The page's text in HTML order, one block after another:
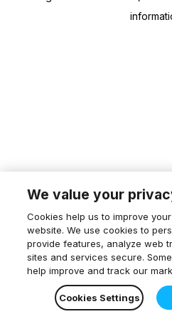
We value your
Cookies help us to improve
website. We use cookies to
provide features, analyze web
sites and services secure.
help improve and track our
Cookies Settings